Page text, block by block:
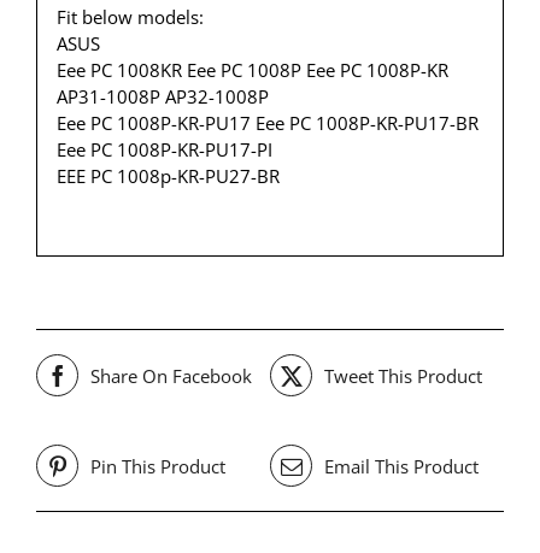
Fit below models:
ASUS
Eee PC 1008KR Eee PC 1008P Eee PC 1008P-KR
AP31-1008P AP32-1008P
Eee PC 1008P-KR-PU17 Eee PC 1008P-KR-PU17-BR
Eee PC 1008P-KR-PU17-PI
EEE PC 1008p-KR-PU27-BR
Share On Facebook Tweet This Product
Pin This Product Email This Product